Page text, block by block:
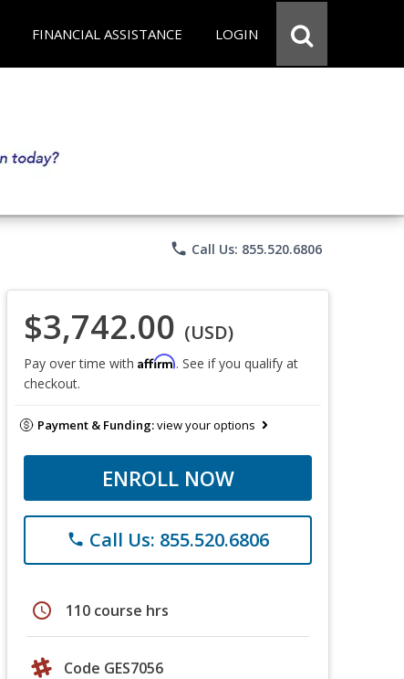
FINANCIAL ASSISTANCE LOGIN
phone Call Us: 855.520.6806
$3,742.00 (USD)
Pay over time with Affirm. See if you qualify at
checkout.
Payment & Funding:view your options
ENROLL NOW
phone Call Us: 855.520.6806
schedule 110 course hrs
Code GES7056